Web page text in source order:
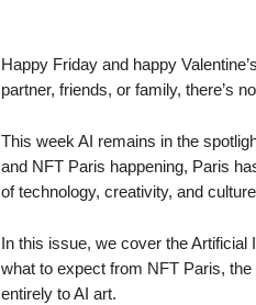
Happy Friday and happy
partner, friends, or family, there’s
This week AI remains in the
and NFT Paris happening, Paris
of technology, creativity, and
In this issue, we cover the Artificial
what to expect from NFT Paris, the
entirely to AI art.